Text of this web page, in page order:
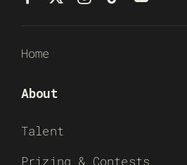
Home
About
Talent
Prizing & Contests